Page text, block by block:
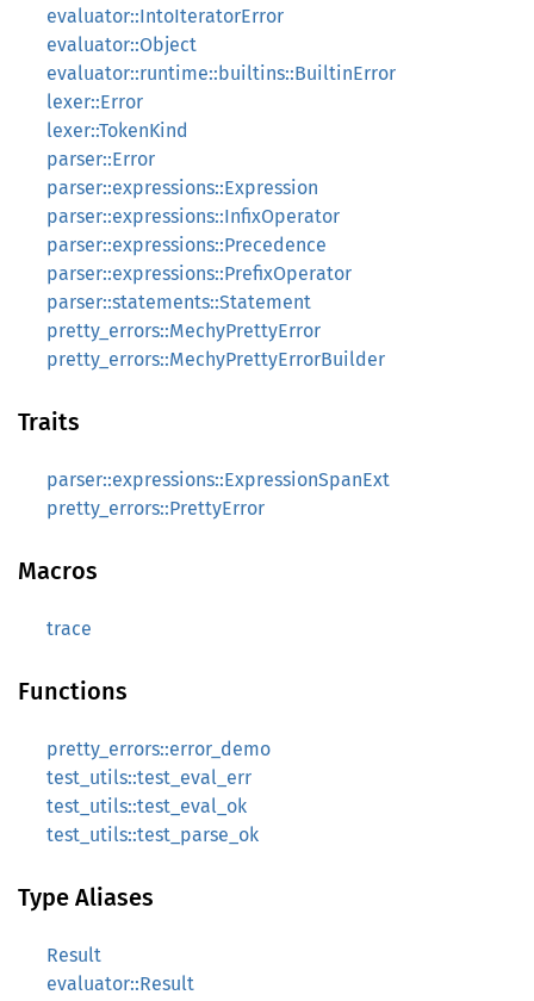
evaluator::IntoIteratorError
evaluator::Object
evaluator::runtime::builtins::BuiltinError
lexer::Error
lexer::TokenKind
parser::Error
parser::expressions::Expression
parser::expressions::InfixOperator
parser::expressions::Precedence
parser::expressions::PrefixOperator
parser::statements::Statement
pretty_errors::MechyPrettyError
pretty_errors::MechyPrettyErrorBuilder
Traits
parser::expressions::ExpressionSpanExt
pretty_errors::PrettyError
Macros
trace
Functions
pretty_errors::error_demo
test_utils::test_eval_err
test_utils::test_eval_ok
test_utils::test_parse_ok
Type Aliases
Result
evaluator::Result